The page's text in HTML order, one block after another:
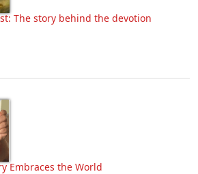
The story behind the devotion
Embraces the World